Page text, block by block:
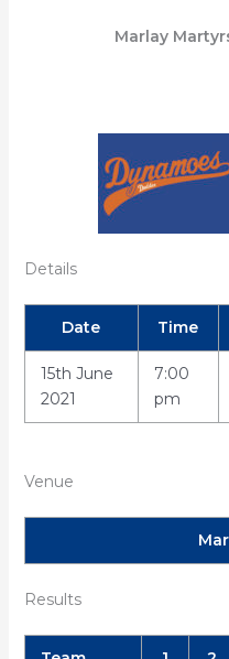
Marlay
Details
Date Time
15th June
2021
7:00
pm
Venue
Results